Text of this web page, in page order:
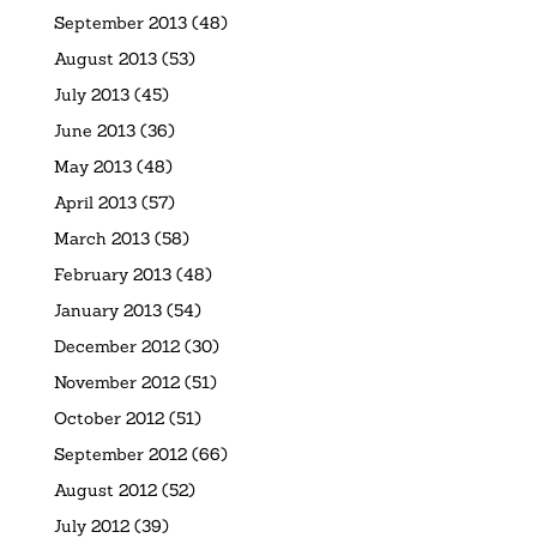
September 2013(48)
August 2013(53)
July 2013(45)
June 2013(36)
May 2013(48)
April 2013(57)
March 2013(58)
February 2013(48)
January 2013(54)
December 2012(30)
November 2012(51)
October 2012(51)
September 2012(66)
August 2012(52)
July 2012(39)